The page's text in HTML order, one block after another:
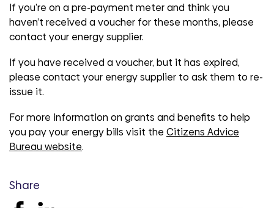
If you’re on a pre-payment meter and think you
haven’t received a voucher for these months, please
contact your energy supplier.
If you have received a voucher, but it has expired,
please contact your energy supplier to ask them to re-
issue it.
For more information on grants and benefits to help
you pay your energy bills visit the Citizens Advice
Bureau website.
Share